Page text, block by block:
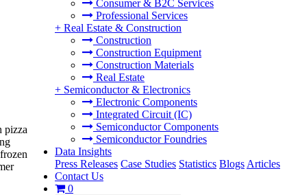
Consumer & B2C Services
Professional Services
+ Real Estate & Construction
Construction
Construction Equipment
Construction Materials
Real Estate
+ Semiconductor & Electronics
Electronic Components
Integrated Circuit (IC)
Semiconductor Components
Semiconductor Foundries
Data Insights
Press Releases Case Studies Statistics Blogs Articles
Contact Us
0
pizza